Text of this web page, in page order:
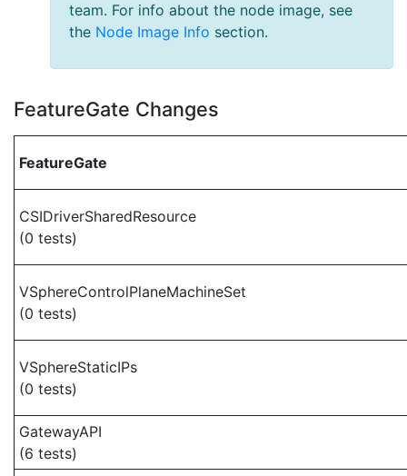
team. For info about the node image, see
the Node Image Info section.
FeatureGate Changes
FeatureGate
CSIDriverSharedResource
(0 tests)
VSphereControlPlaneMachineSet
(0 tests)
VSphereStaticIPs
(0 tests)
GatewayAPI
(6 tests)